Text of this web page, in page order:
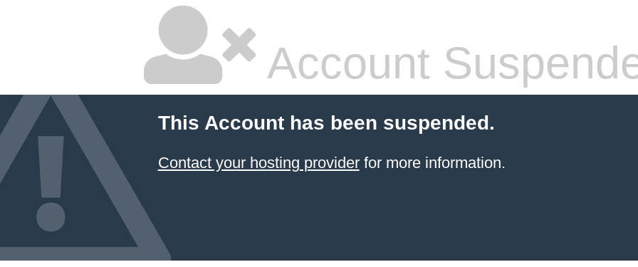
Account
This Account has been suspended.
Contact your hosting providerfor more information.